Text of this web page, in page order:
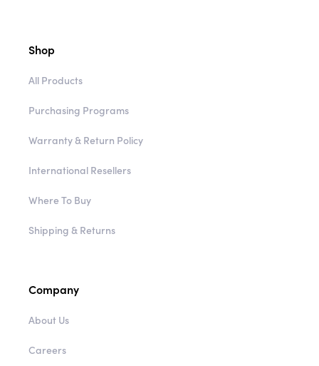
Shop
All Products
Purchasing Programs
Warranty & Return Policy
International Resellers
Where To Buy
Shipping & Returns
Company
About Us
Careers